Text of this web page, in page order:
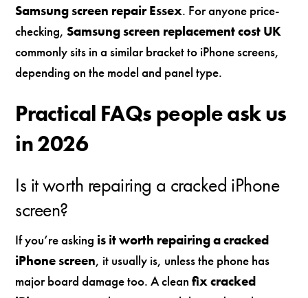
Samsung screen repair Essex. For anyone price-
checking, Samsung screen replacement cost UK
commonly sits in a similar bracket to iPhone screens,
depending on the model and panel type.
Practical FAQs people ask us
in 2026
Is it worth repairing a cracked iPhone
screen?
If you’re asking is it worth repairing a cracked
iPhone screen, it usually is, unless the phone has
major board damage too. A cleanfix cracked